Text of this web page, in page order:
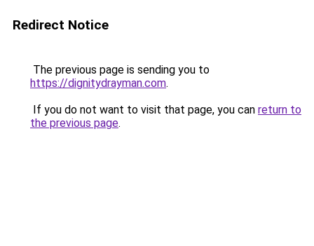
Redirect Notice
The previous page is sending you to
https://dignitydrayman.com.
If you do not want to visit that page, you can return to
the previous page.